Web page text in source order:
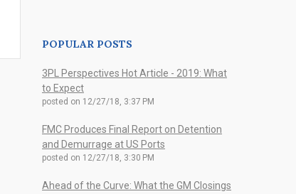
POPULAR POSTS
3PL Perspectives Hot Article - 2019: What
to Expect
posted on 12/27/18, 3:37 PM
FMC Produces Final Report on Detention
and Demurrage at US Ports
posted on 12/27/18, 3:30 PM
Ahead of the Curve: What the GM Closings